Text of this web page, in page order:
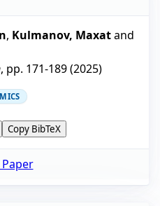
, Kulmanov, Maxatand
, pp. 171-189(2025)
Copy BibTeX